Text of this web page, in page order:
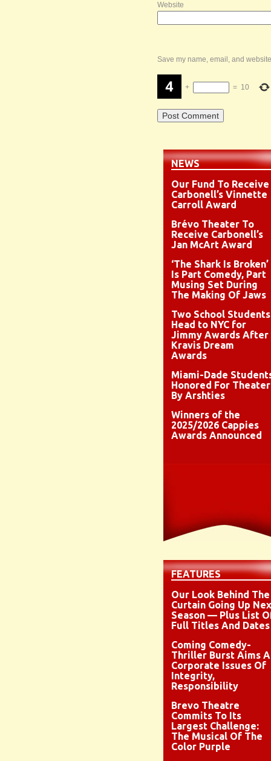
Website
Save my name, email, and
+ = 10
NEWS
Our Fund To Receive
Carbonell’s Vinnette
Carroll Award
Brévo Theater To
Receive Carbonell’s
Jan McArt Award
‘The Shark Is Broken’
Is Part Comedy, Part
Musing Set During
The Making Of Jaws
Two School Students
Head to NYC for
Jimmy Awards After
Kravis Dream
Awards
Miami-Dade
Honored For Theater
By Arshties
Winners of the
2025/2026 Cappies
Awards Announced
FEATURES
Our Look Behind The
Curtain Going Up
Season — Plus List
Full Titles And Dates
Coming Comedy-
Thriller Burst Aims
Corporate Issues Of
Integrity,
Responsibility
Brevo Theatre
Commits To Its
Largest Challenge:
The Musical Of The
Color Purple